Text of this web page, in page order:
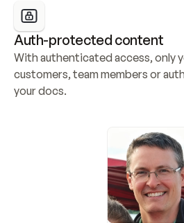
Auth-protected content
With authenticated access, only
customers, team members or
your docs.